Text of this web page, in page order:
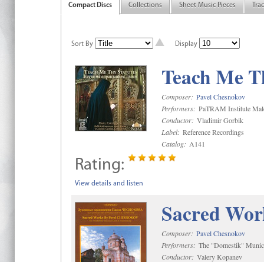
Compact Discs Collections Sheet Music Pieces
Sort By Display
Teach Me
Composer: Pavel Chesnokov
Performers: PaTRAM Institute
Conductor: Vladimir Gorbik
Label: Reference Recordings
Catalog: A141
Rating:
View details and listen
Sacred
Composer: Pavel Chesnokov
Performers: The "Domestik"
Conductor: Valery Kopanev